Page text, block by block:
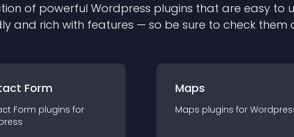
of powerful Wordpress plugins that are easy to
and rich with features — so be sure to check them
Form
Form plugins for
Maps
Maps plugins for